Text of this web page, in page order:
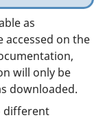
as
accessed on the
will only be
downloaded.
different